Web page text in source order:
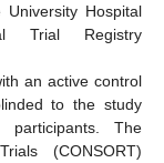
Hospital
Trial Registry
an active control
to the study
The
(CONSORT)